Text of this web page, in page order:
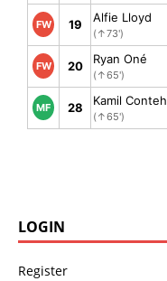
FW 19 Alfie Lloyd
(↑73')
FW 20 Ryan Oné
(↑65')
MF 28 Kamil Conteh
(↑65')
LOGIN
Register